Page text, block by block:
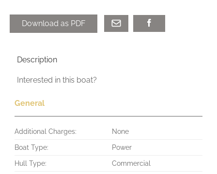
Download as PDF
Description
Interested in this boat?
General
Additional Charges:
None
Boat Type:
Power
Hull Type:
Commercial